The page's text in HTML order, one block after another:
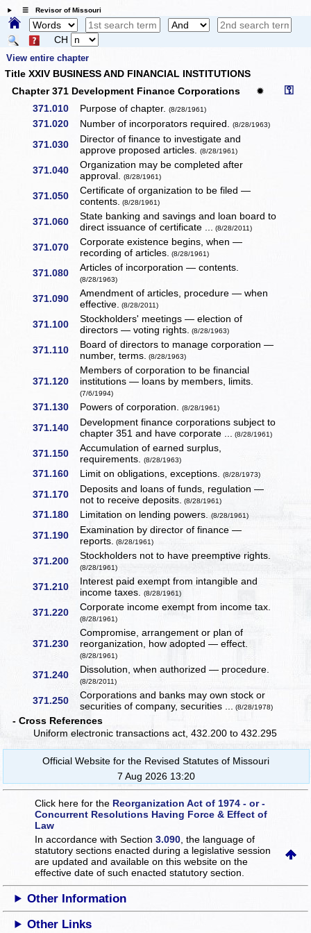
☰ Revisor of Missouri
CH
View entire chapter
Title XXIV BUSINESS AND FINANCIAL INSTITUTIONS
Chapter 371 Development Finance Corporations
✹ ⚿
371.010 Purpose of chapter.(8/28/1961)
371.020 Number of incorporators required.(8/28/1963)
371.030
Director of finance to investigate and
approve proposed articles.(8/28/1961)
371.040
Organization may be completed after
approval.(8/28/1961)
371.050
Certificate of organization to be filed —
contents. (8/28/1961)
371.060
State banking and savings and loan board to
direct issuance of certificate ... (8/28/2011)
371.070
Corporate existence begins, when —
recording of articles. (8/28/1961)
371.080 Articles of incorporation — contents.
(8/28/1963)
371.090
Amendment of articles, procedure — when
effective. (8/28/2011)
371.100
Stockholders' meetings — election of
directors — voting rights. (8/28/1963)
371.110
Board of directors to manage corporation —
number, terms. (8/28/1963)
371.120
Members of corporation to be financial
institutions — loans by members, limits.
(7/6/1994)
371.130 Powers of corporation.(8/28/1961)
371.140
Development finance corporations subject to
chapter 351 and have corporate ... (8/28/1961)
371.150
Accumulation of earned surplus,
requirements.(8/28/1963)
371.160 Limit on obligations, exceptions.(8/28/1973)
371.170
Deposits and loans of funds, regulation —
not to receive deposits. (8/28/1961)
371.180 Limitation on lending powers.(8/28/1961)
371.190
Examination by director of finance —
reports. (8/28/1961)
371.200 Stockholders not to have preemptive rights.
(8/28/1961)
371.210
Interest paid exempt from intangible and
income taxes.(8/28/1961)
371.220 Corporate income exempt from income tax.
(8/28/1961)
371.230
Compromise, arrangement or plan of
reorganization, how adopted — effect.
(8/28/1961)
371.240 Dissolution, when authorized — procedure.
(8/28/2011)
371.250
Corporations and banks may own stock or
securities of company, securities ... (8/28/1978)
- Cross References
Uniform electronic transactions act, 432.200 to 432.295
Official Website for the Revised Statutes of Missouri
7 Aug 2026 13:20
Click here for the Reorganization Act of 1974 - or -
Concurrent Resolutions Having Force & Effect of
Law
In accordance with Section3.090 , the language of
statutory sections enacted during a legislative session
are updated and available on this websiteon the
effective date of such enacted statutory section.
Other Information
Other Links